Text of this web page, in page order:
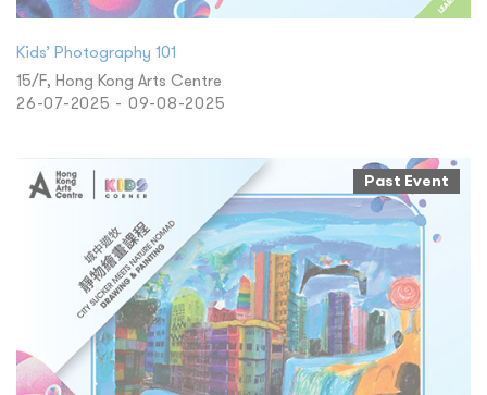
Kids’ Photography 101
15/F, Hong Kong Arts Centre
26-07-2025 - 09-08-2025
Past Event